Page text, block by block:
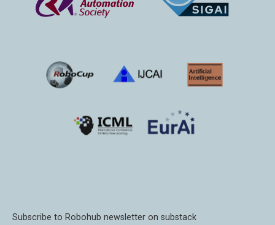
Subscribe to Robohub newsletter on substack